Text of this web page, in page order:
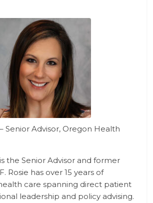
– Senior Advisor, Oregon Health
the Senior Advisor and former
Rosie has over 15 years of
care spanning direct patient
leadership and policy advising.